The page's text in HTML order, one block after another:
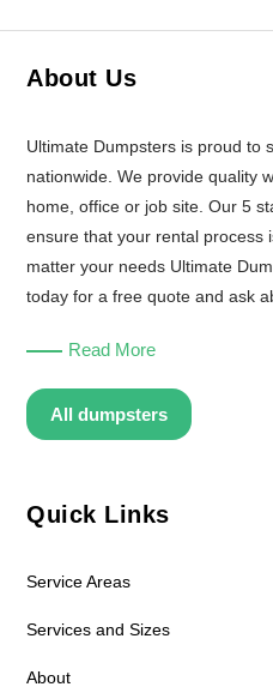
About Us
Ultimate Dumpsters is proud to
nationwide. We provide quality
home, office or job site. Our 5
ensure that your rental process
matter your needs Ultimate
today for a free quote and ask
Read More
All dumpsters
Quick Links
Service Areas
Services and Sizes
About